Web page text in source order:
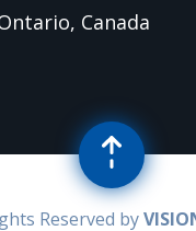
Canada
Reserved by